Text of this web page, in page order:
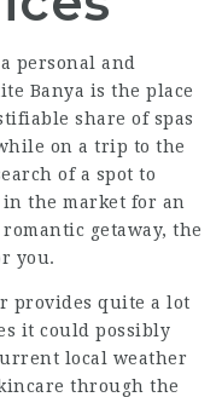
personal and
Banya is the place
share of spas
on a trip to the
of a spot to
the market for an
getaway, the
you.
provides quite a lot
it could possibly
local weather
through the